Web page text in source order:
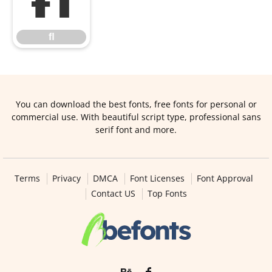
ﬂ
You can download the best fonts, free fonts for personal or
commercial use. With beautiful script type, professional sans
serif font and more.
Terms Privacy DMCA Font Licenses
Font Approval
Contact US
Top Fonts